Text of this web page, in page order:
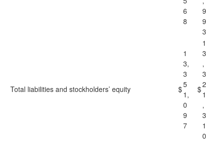
6
8
9
9
3
Total liabilities and stockholders’ equity $
1
3,
3
5
1,
0
9
7
$
1
3
,
3
2
1
,
3
1
0